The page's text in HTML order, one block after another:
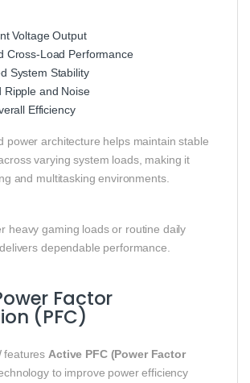
Voltage Output
Cross-Load Performance
System Stability
Ripple and Noise
Efficiency
power architecture helps maintain stable
varying system loads, making it
and multitasking environments.
heavy gaming loads or routine daily
dependable performance.
Factor
(PFC)
features Active PFC (Power Factor
to improve power efficiency